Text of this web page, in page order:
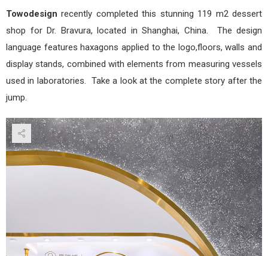
Towodesign recently completed this stunning 119 m2 dessert
shop for Dr. Bravura, located in Shanghai, China. The design
language features haxagons applied to the logo,floors, walls and
display stands, combined with elements from measuring vessels
used in laboratories. Take a look at the complete story after the
jump.